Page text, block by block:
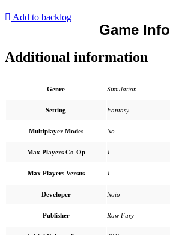
Add to backlog
Game Info
Additional information
Genre Simulation
Setting Fantasy
Multiplayer Modes No
Max Players Co-Op 1
Max Players Versus 1
Developer Noio
Publisher Raw Fury